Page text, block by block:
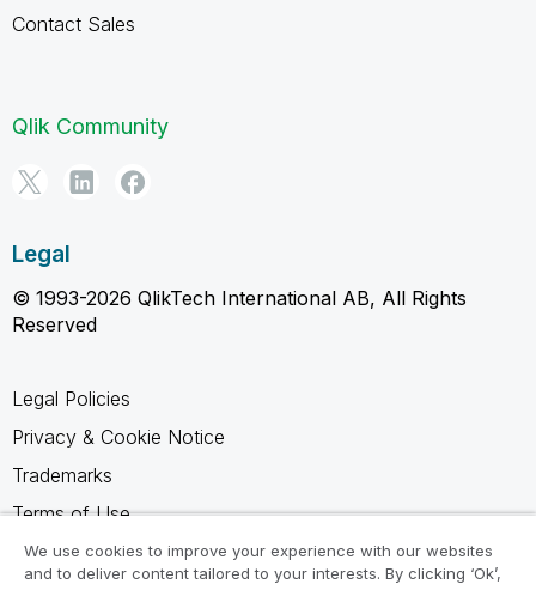
Contact Sales
Qlik Community
Legal
© 1993-2026 QlikTech International AB, All Rights
Reserved
Legal Policies
Privacy & Cookie Notice
Trademarks
Terms of Use
Legal Agreements
We use cookies to improve your experience with our websites
and to deliver content tailored to your interests. By clicking ‘Ok’,